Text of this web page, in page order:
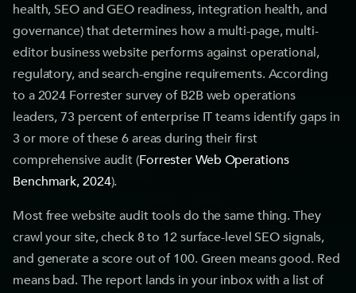
health, SEO and GEO readiness, integration health, and
governance) that determines how a multi-page, multi-
editor business website performs against operational,
regulatory, and search-engine requirements. According
to a 2024 Forrester survey of B2B web operations
leaders, 73 percent of enterprise IT teams identify gaps in
3 or more of these 6 areas during their first
comprehensive audit (Forrester Web Operations
Benchmark, 2024).
Most free website audit tools do the same thing. They
crawl your site, check 8 to 12 surface-level SEO signals,
and generate a score out of 100. Green means good. Red
means bad. The report lands in your inbox with a list of